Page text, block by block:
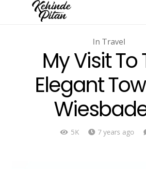
In Travel
My Visit To
Elegant
5K 7 years ago